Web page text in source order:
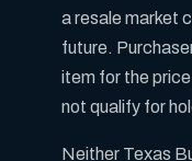
a resale market
future.
item for the
not qualify for
Neither Texas